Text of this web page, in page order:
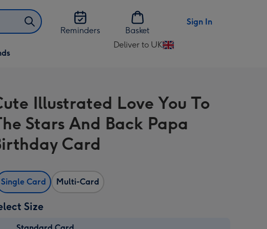
Reminders
Basket
Sign In
Deliver to UK
Change
UK
Illustrated Love You To
Stars And Back Papa
Card
Single Card Multi-Card
Size